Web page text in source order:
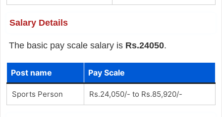
Salary Details
The basic pay scale salary is Rs.24050.
Post name Pay Scale
Sports Person Rs.24,050/- to Rs.85,920/-